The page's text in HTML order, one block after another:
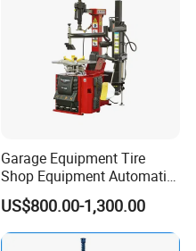
Garage Equipment Tire
Shop Equipment Automatic
Electric/Pneumatic Wheel
Clamp Tire Changer with
Tilting Back Post with
US$800.00-1,300.00